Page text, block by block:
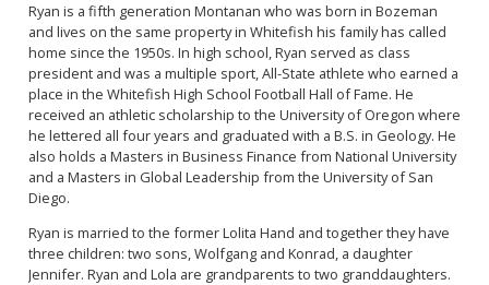
Ryan is a fifth generation Montanan who was born in Bozeman
and lives on the same property in Whitefish his family has called
home since the 1950s. In high school, Ryan served as class
president and was a multiple sport, All-State athlete who earned a
place in the Whitefish High School Football Hall of Fame. He
received an athletic scholarship to the University of Oregon where
he lettered all four years and graduated with a B.S. in Geology. He
also holds a Masters in Business Finance from National University
and a Masters in Global Leadership from the University of San
Diego.
Ryan is married to the former Lolita Hand and together they have
three children: two sons, Wolfgang and Konrad, a daughter
Jennifer. Ryan and Lola are grandparents to two granddaughters.